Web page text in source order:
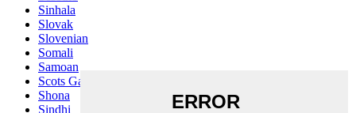
Sinhala
Slovak
Slovenian
Somali
Samoan
Scots Gaelic
Shona
Sindhi